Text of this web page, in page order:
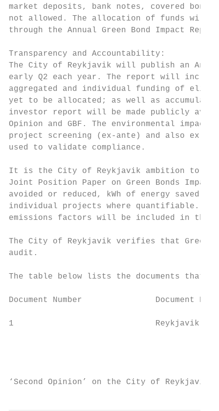
market deposits, bank notes, covered
not allowed. The allocation of funds will
through the Annual Green Bond Impact
Transparency and Accountability:
The City of Reykjavik will publish an
early Q2 each year. The report will
aggregated and individual funding of
yet to be allocated; as well as
investor report will be made publicly
Opinion and GBF. The environmental
project screening (ex-ante) and also ex-
used to validate compliance.
It is the City of Reykjavik ambition to
Joint Position Paper on Green Bonds
avoided or reduced, kWh of energy saved,
individual projects where quantifiable. A
emissions factors will be included in the
The City of Reykjavik verifies that Green
audit.
The table below lists the documents that
Document Number
1                             Reykjavik's Green
‘Second Opinion’ on the City of